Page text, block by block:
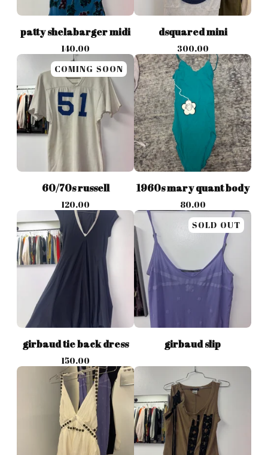
patty shelabarger midi
140.00
dsquared mini
300.00
COMING SOON
60/70s russell
120.00
1960s mary quant body
80.00
girbaud tie back dress
150.00
SOLD OUT
girbaud slip